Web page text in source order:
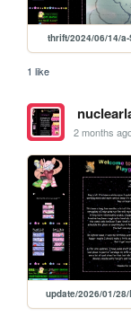
thrift/2024/06/14/
1 like
2 months
update/2026/01/